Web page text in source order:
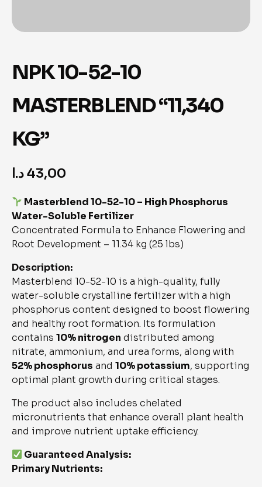
NPK 10-52-10
MASTERBLEND “11,340
KG”
43,00د.ا
Masterblend 10-52-10 – High Phosphorus
Water-Soluble Fertilizer
Concentrated Formula to Enhance Flowering and
Root Development – 11.34 kg (25 lbs)
Description:
Masterblend 10-52-10 is a high-quality, fully
water-soluble crystalline fertilizer with a high
phosphorus content designed to boost flowering
and healthy root formation. Its formulation
contains 10% nitrogen distributed among
nitrate, ammonium, and urea forms, along with
52% phosphorus and 10% potassium, supporting
optimal plant growth during critical stages.
The product also includes chelated
micronutrients that enhance overall plant health
and improve nutrient uptake efficiency.
Guaranteed Analysis:
Primary Nutrients: